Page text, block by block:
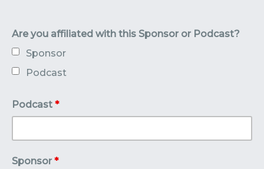
Are you affiliated with this Sponsor or Podcast?
Sponsor
Podcast
Podcast *
Sponsor *